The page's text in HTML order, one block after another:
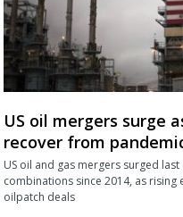
US oil mergers surge
recover from
US oil and gas mergers surged
combinations since 2014, as
oilpatch deals